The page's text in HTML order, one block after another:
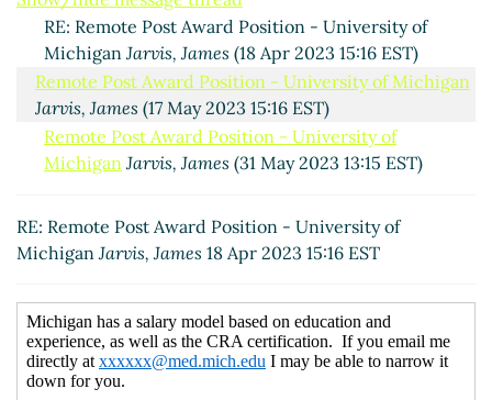
RE: Remote Post Award Position - University of
MichiganJarvis, James (18 Apr 2023 15:16 EST)
Remote Post Award Position - University of Michigan
Jarvis, James (17 May 2023 15:16 EST)
Remote Post Award Position - University of
Michigan Jarvis, James (31 May 2023 13:15 EST)
RE: Remote Post Award Position - University of
MichiganJarvis, James 18 Apr 2023 15:16 EST